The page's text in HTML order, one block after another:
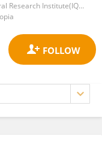
Oromia Agricultural Research Institute(IQQO)